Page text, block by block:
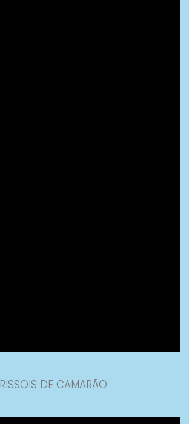
RISSOIS DE CAMARÃO